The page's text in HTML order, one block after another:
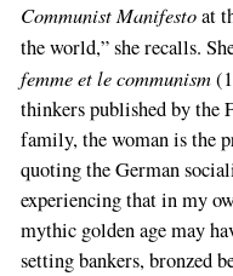
Communist Manifestoat
the world,” she recalls.
femme et le communism
thinkers published by the
family, the woman is the
quoting the German
experiencing that in my
mythic golden age may
setting bankers, bronzed